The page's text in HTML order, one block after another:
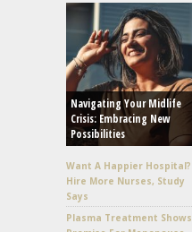
Navigating Your Midlife
Crisis: Embracing New
Possibilities
Want A Happier Hospital?
Hire More Nurses, Study
Says
Plasma Treatment Shows